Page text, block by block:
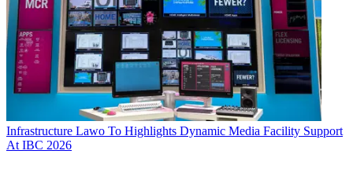
Infrastructure Lawo To Highlights Dynamic Media Facility Support
At IBC 2026